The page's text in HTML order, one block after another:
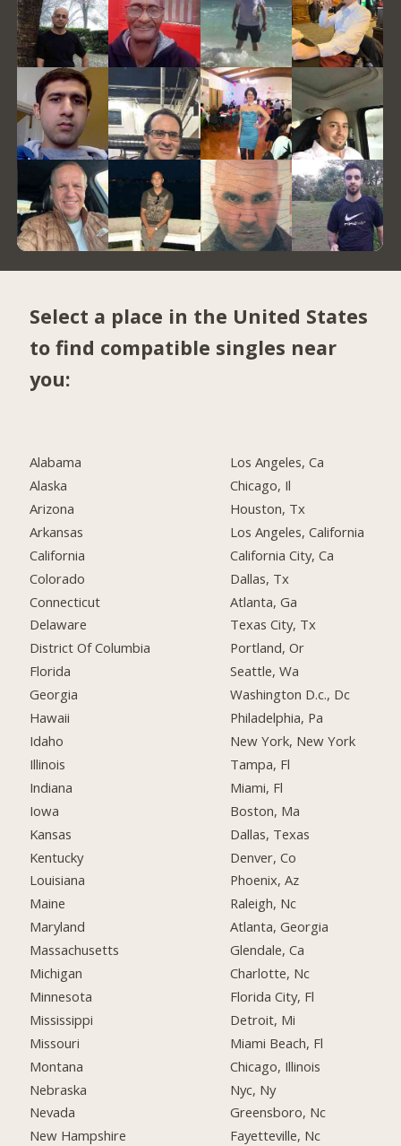
Select a place in the United States
to find compatible singles near
you:
Alabama
Alaska
Arizona
Arkansas
California
Colorado
Connecticut
Delaware
District Of Columbia
Florida
Georgia
Hawaii
Idaho
Illinois
Indiana
Iowa
Kansas
Kentucky
Louisiana
Maine
Maryland
Massachusetts
Michigan
Minnesota
Mississippi
Missouri
Montana
Nebraska
Nevada
New Hampshire
Los Angeles, Ca
Chicago, Il
Houston, Tx
Los Angeles, California
California City, Ca
Dallas, Tx
Atlanta, Ga
Texas City, Tx
Portland, Or
Seattle, Wa
Washington D.c., Dc
Philadelphia, Pa
New York, New York
Tampa, Fl
Miami, Fl
Boston, Ma
Dallas, Texas
Denver, Co
Phoenix, Az
Raleigh, Nc
Atlanta, Georgia
Glendale, Ca
Charlotte, Nc
Florida City, Fl
Detroit, Mi
Miami Beach, Fl
Chicago, Illinois
Nyc, Ny
Greensboro, Nc
Fayetteville, Nc